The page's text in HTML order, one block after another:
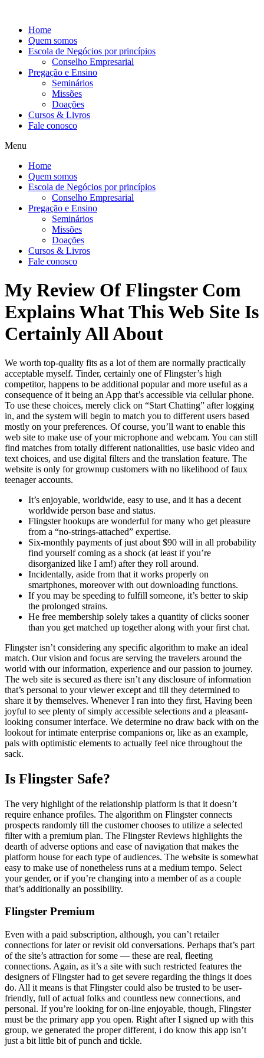
conteúdo
Home
Quem somos
Escola de Negócios por princípios
Conselho Empresarial
Pregação e Ensino
Seminários
Missões
Doações
Cursos & Livros
Fale conosco
Menu
Home
Quem somos
Escola de Negócios por princípios
Conselho Empresarial
Pregação e Ensino
Seminários
Missões
Doações
Cursos & Livros
Fale conosco
My Review Of Flingster Com
Explains What This Web Site Is
Certainly All About
We worth top-quality fits as a lot of them are normally practically
acceptable myself. Tinder, certainly one of Flingster’s high
competitor, happens to be additional popular and more useful as a
consequence of it being an App that’s accessible via cellular phone.
To use these choices, merely click on “Start Chatting” after logging
in, and the system will begin to match you to different users based
mostly on your preferences. Of course, you’ll want to enable this
web site to make use of your microphone and webcam. You can still
find matches from totally different nationalities, use basic video and
text choices, and use digital filters and the translation feature. The
website is only for grownup customers with no likelihood of faux
teenager accounts.
It’s enjoyable, worldwide, easy to use, and it has a decent
worldwide person base and status.
Flingster hookups are wonderful for many who get pleasure
from a “no-strings-attached” expertise.
Six-monthly payments of just about $90 will in all probability
find yourself coming as a shock (at least if you’re
disorganized like I am!) after they roll around.
Incidentally, aside from that it works properly on
smartphones, moreover with out downloading functions.
If you may be speeding to fulfill someone, it’s better to skip
the prolonged strains.
He free membership solely takes a quantity of clicks sooner
than you get matched up together along with your first chat.
Flingster isn’t considering any specific algorithm to make an ideal
match. Our vision and focus are serving the travelers around the
world with our information, experience and our passion to journey.
The web site is secured as there isn’t any disclosure of information
that’s personal to your viewer except and till they determined to
share it by themselves. Whenever I ran into they first, Having been
joyful to see plenty of simply accessible selections and a pleasant-
looking consumer interface. We determine no draw back with on the
lookout for intimate enterprise companions or, like as an example,
pals with optimistic elements to actually feel nice throughout the
sack.
Is Flingster Safe?
The very highlight of the relationship platform is that it doesn’t
require enhance profiles. The algorithm on Flingster connects
prospects randomly till the customer chooses to utilize a selected
filter with a premium plan. The Flingster Reviews highlights the
dearth of adverse options and ease of navigation that makes the
platform house for each type of audiences. The website is somewhat
easy to make use of nonetheless runs at a medium tempo. Select
your gender, or if you’re changing into a member of as a couple
that’s additionally an possibility.
Flingster Premium
Even with a paid subscription, although, you can’t retailer
connections for later or revisit old conversations. Perhaps that’s part
of the site’s attraction for some — these are real, fleeting
connections. Again, as it’s a site with such restricted features the
designers of Flingster had to get severe regarding the things it does
do. All it means is that Flingster could also be trusted to be user-
friendly, full of actual folks and countless new connections, and
personal. If you’re looking for on-line enjoyable, though, Flingster
must be the primary app you open. Right after I signed up with this
group, we generated the proper different, i do know this app isn’t
just a bit little bit of punch and tickle.